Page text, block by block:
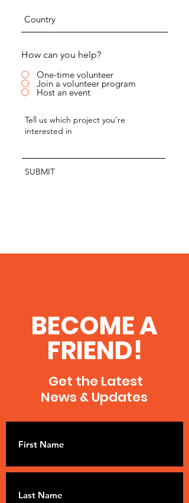
How can you help?
One-time volunteer
Join a volunteer program
Host an event
SUBMIT
BECOME A
FRIEND!
Get the Latest
News & Updates